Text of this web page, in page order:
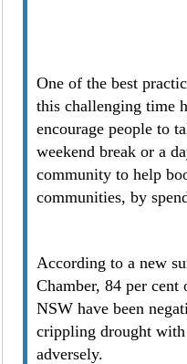
One of the best
this challenging time
encourage people to
weekend break or a
community to help
communities, by
According to a new
Chamber, 84 per cent
NSW have been
crippling drought
adversely.